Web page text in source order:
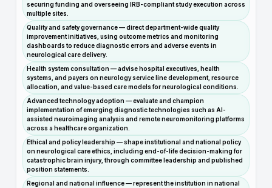
securing funding and overseeing IRB-compliant study execution across
multiple sites.
Quality and safety governance — direct department-wide quality
improvement initiatives, using outcome metrics and monitoring
dashboards to reduce diagnostic errors and adverse events in
neurological care delivery.
Health system consultation — advise hospital executives, health
systems, and payers on neurology service line development, resource
allocation, and value-based care models for neurological conditions.
Advanced technology adoption — evaluate and champion
implementation of emerging diagnostic technologies such as AI-
assisted neuroimaging analysis and remote neuromonitoring platforms
across a healthcare organization.
Ethical and policy leadership — shape institutional and national policy
on neurological care ethics, including end-of-life decision-making for
catastrophic brain injury, through committee leadership and published
position statements.
Regional and national influence — represent the institution in national